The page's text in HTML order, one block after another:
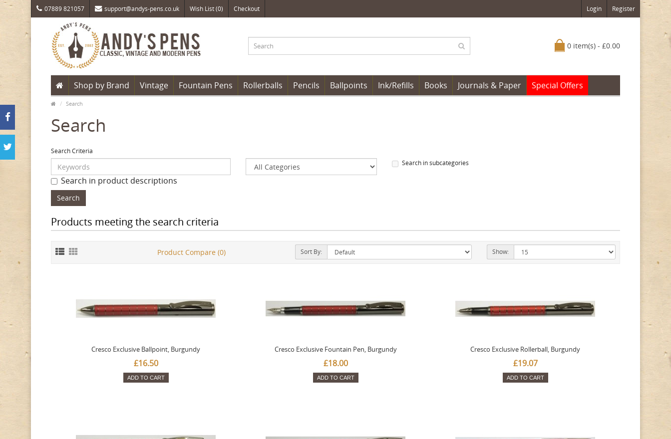
07889 821057 support@andys-pens.co.uk Wish List (0) Checkout Login Register
0 item(s) - £0.00
Shop by Brand Vintage Fountain Pens Rollerballs Pencils Ballpoints Ink/Refills Books Journals & Paper Special Offers
Search
Search
Search Criteria
Search in subcategories
Search in product descriptions
Products meeting the search criteria
Product Compare (0) Sort By: Show:
Cresco Exclusive Ballpoint, Burgundy
£16.50
ADD TO CART
Cresco Exclusive Fountain Pen, Burgundy
£18.00
ADD TO CART
Cresco Exclusive Rollerball, Burgundy
£19.07
ADD TO CART